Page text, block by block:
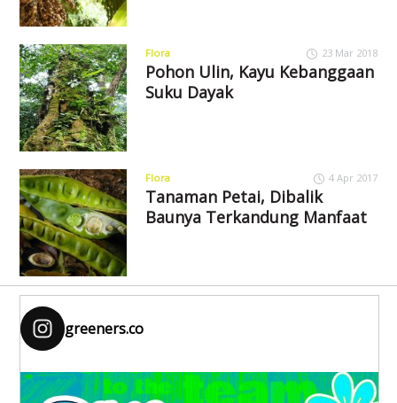
Flora 23 Mar 2018
Pohon Ulin, Kayu Kebanggaan
Suku Dayak
Flora 4 Apr 2017
Tanaman Petai, Dibalik
Baunya Terkandung Manfaat
greeners.co